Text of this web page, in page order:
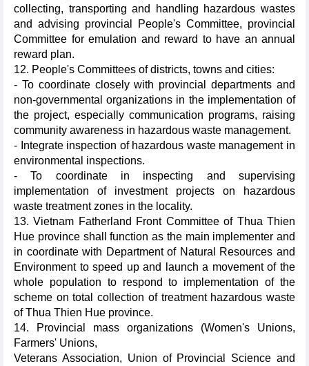
collecting, transporting and handling hazardous wastes
and advising provincial People's Committee, provincial
Committee for emulation and reward to have an annual
reward plan.
12. People's Committees of districts, towns and cities:
- To coordinate closely with provincial departments and
non-governmental organizations in the implementation of
the project, especially communication programs, raising
community awareness in hazardous waste management.
- Integrate inspection of hazardous waste management in
environmental inspections.
- To coordinate in inspecting and supervising
implementation of investment projects on hazardous
waste treatment zones in the locality.
13. Vietnam Fatherland Front Committee of Thua Thien
Hue province shall function as the main implementer and
in coordinate with Department of Natural Resources and
Environment to speed up and launch a movement of the
whole population to respond to implementation of the
scheme on total collection of treatment hazardous waste
of Thua Thien Hue province.
14. Provincial mass organizations (Women's Unions,
Farmers' Unions,
Veterans Association, Union of Provincial Science and